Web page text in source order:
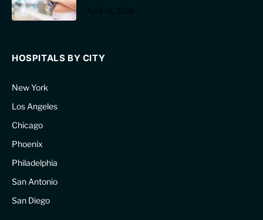
April 19, 2024
HOSPITALS BY CITY
New York
Los Angeles
Chicago
Phoenix
Philadelphia
San Antonio
San Diego